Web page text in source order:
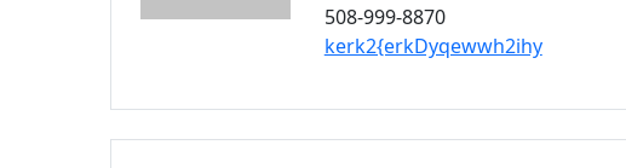
508-999-8870
kerk2{erkDyqewwh2ihy